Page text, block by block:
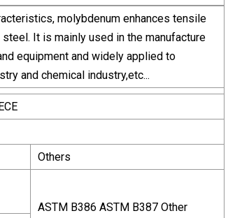
molybdenum enhances tensile
It is mainly used in the manufacture
equipment and widely applied to
and chemical industry,etc...
Others
ASTM B386 ASTM B387 Other